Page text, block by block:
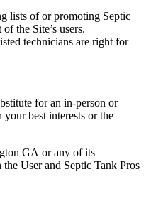
lists of or promoting Septic
the Site’s users.
technicians are right for
for an in-person or
best interests or the
GA or any of its
User and Septic Tank Pros